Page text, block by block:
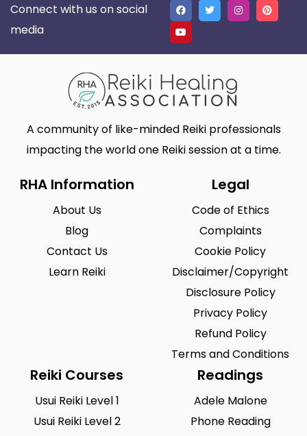
Connect with us on social
media
A community of like-minded Reiki professionals
impacting the world one Reiki session at a time.
RHA Information
About Us
Blog
Contact Us
Learn Reiki
Legal
Code of Ethics
Complaints
Cookie Policy
Disclaimer/Copyright
Disclosure Policy
Privacy Policy
Refund Policy
Terms and Conditions
Reiki Courses
Usui Reiki Level 1
Usui Reiki Level 2
Readings
Adele Malone
Phone Reading